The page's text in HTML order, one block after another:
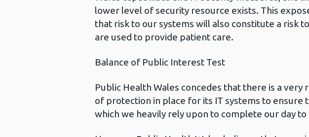
lower level of security resource exists. This
that risk to our systems will also constitute a risk
are used to provide patient care.
Balance of Public Interest Test
Public Health Wales concedes that there is a
of protection in place for its IT systems to
which we heavily rely upon to complete our day